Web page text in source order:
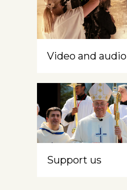
Video and audio
Support us